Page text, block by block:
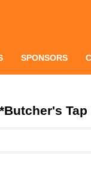
SPONSORS